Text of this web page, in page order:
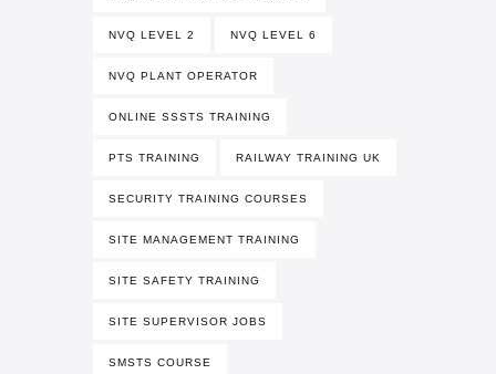
NVQ LEVEL 2 NVQ LEVEL 6
NVQ PLANT OPERATOR
ONLINE SSSTS TRAINING
PTS TRAINING RAILWAY TRAINING UK
SECURITY TRAINING COURSES
SITE MANAGEMENT TRAINING
SITE SAFETY TRAINING
SITE SUPERVISOR JOBS
SMSTS COURSE